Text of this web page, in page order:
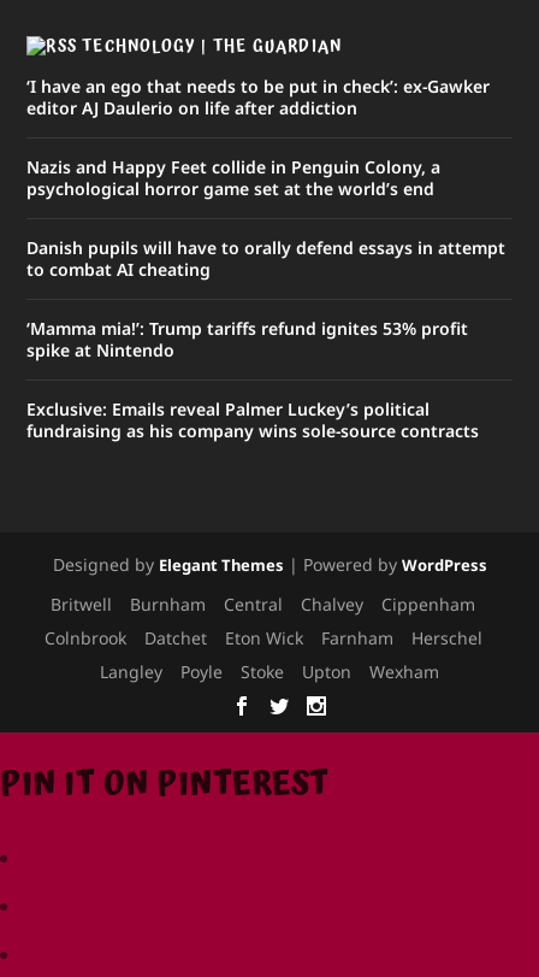
TECHNOLOGY | THE GUARDIAN
‘I have an ego that needs to be put in check’: ex-Gawker
editor AJ Daulerio on life after addiction
Nazis and Happy Feet collide in Penguin Colony, a
psychological horror game set at the world’s end
Danish pupils will have to orally defend essays in attempt
to combat AI cheating
‘Mamma mia!’: Trump tariffs refund ignites 53% profit
spike at Nintendo
Exclusive: Emails reveal Palmer Luckey’s political
fundraising as his company wins sole-source contracts
Designed by Elegant Themes | Powered by WordPress
Britwell Burnham Central Chalvey
Cippenham
Colnbrook
Datchet Eton Wick Farnham
Herschel
Langley
Poyle Stoke Upton Wexham
PIN IT ON PINTEREST